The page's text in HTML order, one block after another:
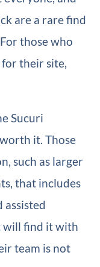
are a rare find
those who
for their site,
Sucuri
it. Those
such as larger
that includes
assisted
will find it with
team is not